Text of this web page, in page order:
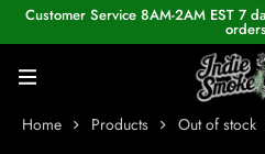
Customer Service 8AM-2AM EST 7
orders
Home Products Out of stock